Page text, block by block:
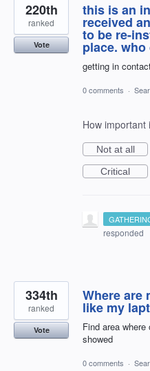
this is an
received
to be re-
place.
getting in
220th
ranked
Vote
0 comments ·
How important
Not at all
Critical
responded
Where are
like my
Find area
showed
334th
ranked
Vote
0 comments ·